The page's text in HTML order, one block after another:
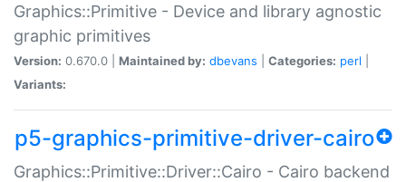
Graphics::Primitive - Device and library agnostic
graphic primitives
Version: 0.670.0 | Maintained by: dbevans Categories: perl
Variants:
p5-graphics-primitive-driver-cairo
Graphics::Primitive::Driver::Cairo - Cairo backend